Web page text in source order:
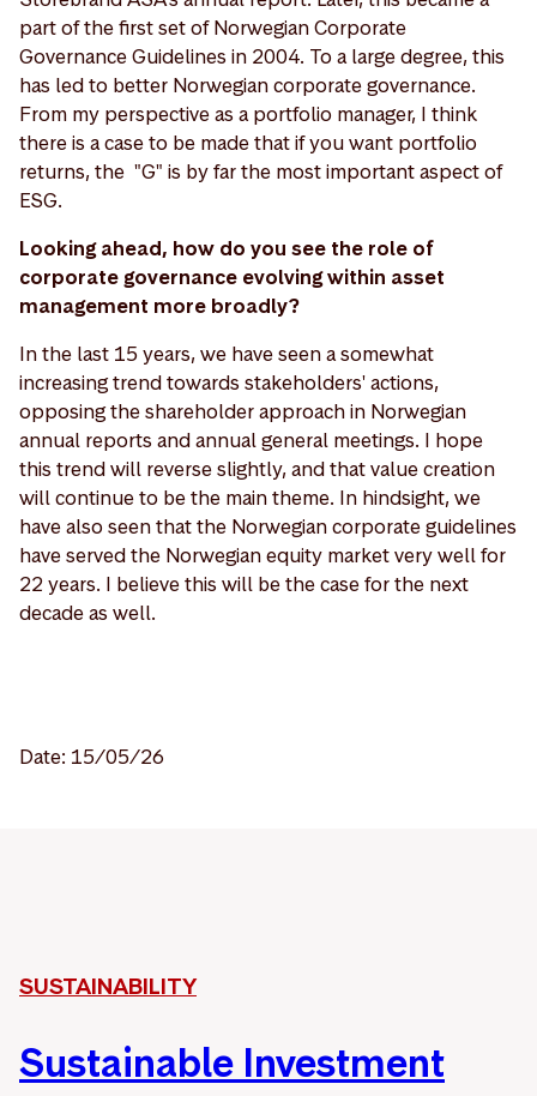
part of the first set of Norwegian Corporate
Governance Guidelines in 2004. To a large degree, this
has led to better Norwegian corporate governance.
From my perspective as a portfolio manager, I think
there is a case to be made that if you want portfolio
returns, the "G" is by far the most important aspect of
ESG.
Looking ahead, how do you see the role of
corporate governance evolving within asset
management more broadly?
In the last 15 years, we have seen a somewhat
increasing trend towards stakeholders' actions,
opposing the shareholder approach in Norwegian
annual reports and annual general meetings. I hope
this trend will reverse slightly, and that value creation
will continue to be the main theme. In hindsight, we
have also seen that the Norwegian corporate guidelines
have served the Norwegian equity market very well for
22 years. I believe this will be the case for the next
decade as well.
Date: 15/05/26
SUSTAINABILITY
Sustainable Investment